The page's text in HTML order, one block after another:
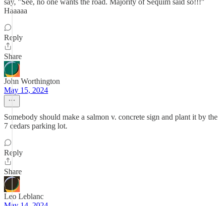
say, "See, no one wants the road. Majority of Sequim said so!!!"
Haaaaa
Reply
Share
John Worthington
May 15, 2024
Somebody should make a salmon v. concrete sign and plant it by the
7 cedars parking lot.
Reply
Share
Leo Leblanc